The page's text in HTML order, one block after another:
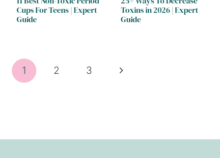
Cups For Teens | Expert
Guide
Toxins in 2026 | Expert
Guide
Page
navigation
1 2 3
Next